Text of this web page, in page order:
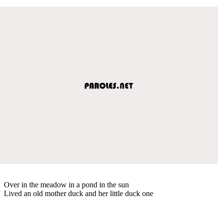
Over in the meadow in a pond in the sun
Lived an old mother duck and her little duck one